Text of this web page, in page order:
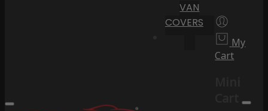
VAN
COVERS
My
Cart
Cart